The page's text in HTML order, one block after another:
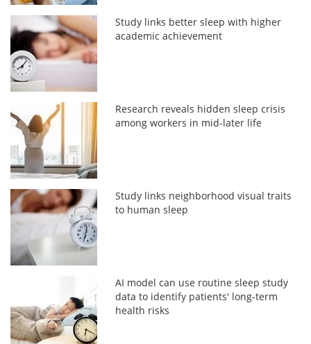
Study links better sleep with higher
academic achievement
Research reveals hidden sleep crisis
among workers in mid-later life
Study links neighborhood visual traits
to human sleep
AI model can use routine sleep study
data to identify patients' long-term
health risks